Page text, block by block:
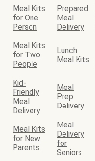
Meal Kits
for One
Person
Prepared
Meal
Delivery
Meal Kits
for Two
People
Lunch
Meal Kits
Kid-
Friendly
Meal
Delivery
Meal
Prep
Delivery
Meal Kits
for New
Parents
Meal
Delivery
for
Seniors